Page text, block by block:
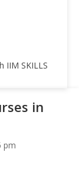
IIM SKILLS
in
pm